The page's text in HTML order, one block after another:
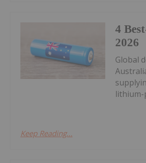
4
2026
Global
lithium-
Keep Reading...